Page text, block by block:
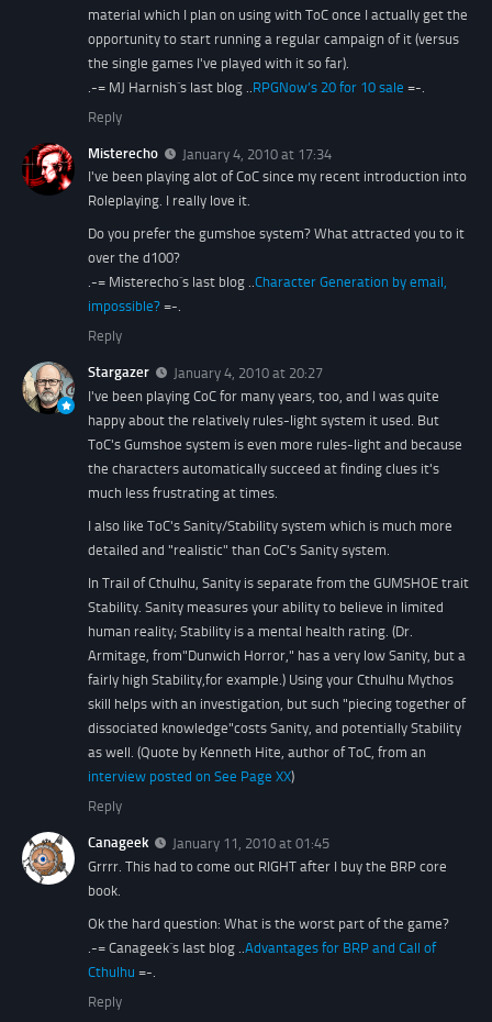
material which I plan on using with ToC once I actually get the
opportunity to start running a regular campaign of it (versus
the single games I've played with it so far).
.-= MJ Harnish´s last blog .. RPGNow’s 20 for 10 sale =-.
Reply
Misterecho
January 4, 2010 at 17:34
I've been playing alot of CoC since my recent introduction into
Roleplaying. I really love it.
Do you prefer the gumshoe system? What attracted you to it
over the d100?
.-= Misterecho´s last blog ..Character Generation by email,
impossible? =-.
Reply
Stargazer
January 4, 2010 at 20:27
I've been playing CoC for many years, too, and I was quite
happy about the relatively rules-light system it used. But
ToC's Gumshoe system is even more rules-light and because
the characters automatically succeed at finding clues it's
much less frustrating at times.
I also like ToC's Sanity/Stability system which is much more
detailed and "realistic" than CoC's Sanity system.
In Trail of Cthulhu, Sanity is separate from the GUMSHOE trait
Stability. Sanity measures your ability to believe in limited
human reality; Stability is a mental health rating. (Dr.
Armitage, from"Dunwich Horror," has a very low Sanity, but a
fairly high Stability,for example.) Using your Cthulhu Mythos
skill helps with an investigation, but such "piecing together of
dissociated knowledge"costs Sanity, and potentially Stability
as well. (Quote by Kenneth Hite, author of ToC, from an
interview posted on See Page XX)
Reply
Canageek
January 11, 2010 at 01:45
Grrrr. This had to come out RIGHT after I buy the BRP core
book.
Ok the hard question: What is the worst part of the game?
.-= Canageek´s last blog ..Advantages for BRP and Call of
Cthulhu =-.
Reply